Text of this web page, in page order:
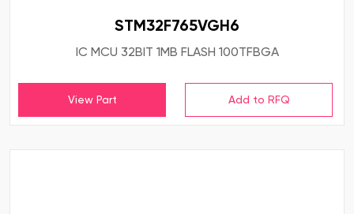
STM32F765VGH6
IC MCU 32BIT 1MB FLASH 100TFBGA
View Part